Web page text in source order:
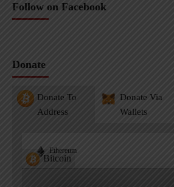
Follow on Facebook
Donate
Donate To
Address
Donate Via
Wallets
Bitcoin
Ethereum